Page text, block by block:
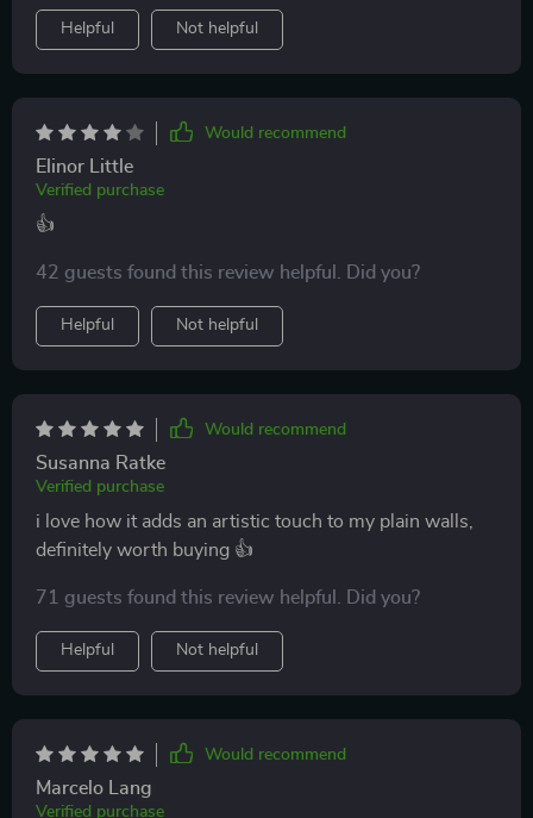
Helpful Not helpful
Would recommend
Elinor Little
Verified purchase
👍
42 guests found this review helpful. Did you?
Helpful Not helpful
Would recommend
Susanna Ratke
Verified purchase
i love how it adds an artistic touch to my plain walls,
definitely worth buying 👍
71 guests found this review helpful. Did you?
Helpful Not helpful
Would recommend
Marcelo Lang
Verified purchase